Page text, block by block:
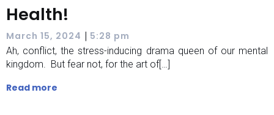
Health!
March 15, 2024 | 5:28 pm
Ah, conflict, the stress-inducing drama queen of our mental
kingdom. But fear not, for the art of[…]
Read more